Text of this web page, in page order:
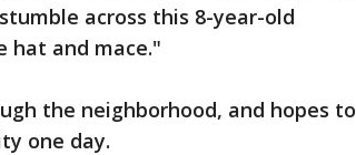
across this 8-year-old
hat and mace."
the neighborhood, and hopes to
one day.